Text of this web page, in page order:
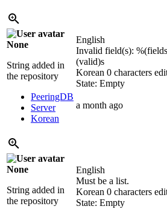
None
String added in
the repository
PeeringDB
Server
Korean
English
Invalid field(s):
(valid)s
Korean 0 characters
State: Empty
a month ago
None
String added in
the repository
English
Must be a list.
Korean 0 characters
State: Empty